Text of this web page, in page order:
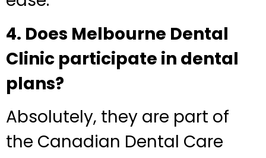
4. Does Melbourne Dental
Clinic participate in dental
plans?
Absolutely, they are part of
the Canadian Dental Care